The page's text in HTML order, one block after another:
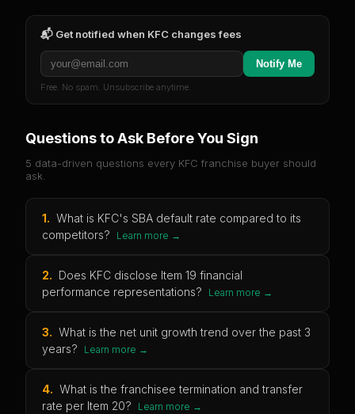
📬 Get notified when KFC changes fees
Notify Me
Free. No spam. Unsubscribe anytime.
Questions to Ask Before You Sign
5 data-driven questions every KFC franchise buyer should
ask.
1. What is KFC's SBA default rate compared to its
competitors?
Learn more →
2. Does KFC disclose Item 19 financial
performance representations?
Learn more →
3. What is the net unit growth trend over the past 3
years?
Learn more →
4. What is the franchisee termination and transfer
rate per Item 20?
Learn more →